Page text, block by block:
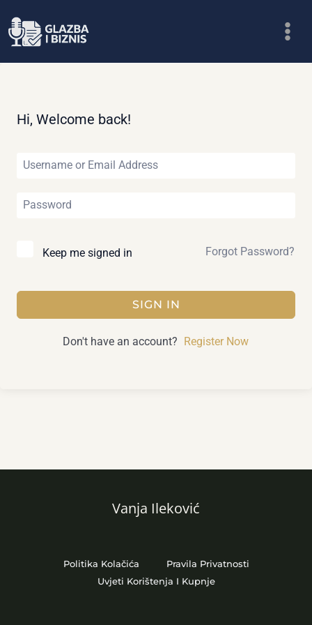
to
Hi, Welcome back!
Keep me signed in Forgot Password?
SIGN IN
Don't have an account? Register Now
Vanja Ileković
Politika Kolačića
Pravila Privatnosti
Uvjeti Korištenja I Kupnje